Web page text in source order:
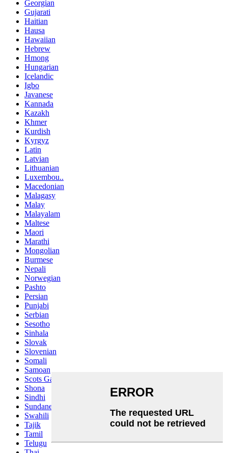
Georgian
Gujarati
Haitian
Hausa
Hawaiian
Hebrew
Hmong
Hungarian
Icelandic
Igbo
Javanese
Kannada
Kazakh
Khmer
Kurdish
Kyrgyz
Latin
Latvian
Lithuanian
Luxembou..
Macedonian
Malagasy
Malay
Malayalam
Maltese
Maori
Marathi
Mongolian
Burmese
Nepali
Norwegian
Pashto
Persian
Punjabi
Serbian
Sesotho
Sinhala
Slovak
Slovenian
Somali
Samoan
Scots Gaelic
Shona
Sindhi
Sundanese
Swahili
Tajik
Tamil
Telugu